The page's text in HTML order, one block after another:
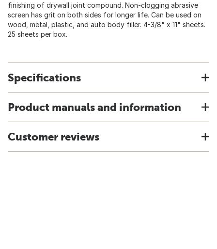
finishing of drywall joint compound. Non-clogging abrasive
screen has grit on both sides for longer life. Can be used on
wood, metal, plastic, and auto body filler. 4-3/8" x 11" sheets.
25 sheets per box.
Specifications
Product manuals and information
Customer reviews